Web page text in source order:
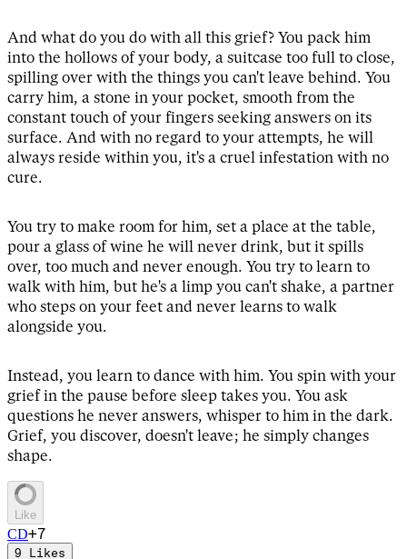
And what do you do with all this grief? You pack him
into the hollows of your body, a suitcase too full to close,
spilling over with the things you can't leave behind. You
carry him, a stone in your pocket, smooth from the
constant touch of your fingers seeking answers on its
surface. And with no regard to your attempts, he will
always reside within you, it's a cruel infestation with no
cure.
You try to make room for him, set a place at the table,
pour a glass of wine he will never drink, but it spills
over, too much and never enough. You try to learn to
walk with him, but he's a limp you can't shake, a partner
who steps on your feet and never learns to walk
alongside you.
Instead, you learn to dance with him. You spin with your
grief in the pause before sleep takes you. You ask
questions he never answers, whisper to him in the dark.
Grief, you discover, doesn't leave; he simply changes
shape.
Like
CD+7
9 Likes